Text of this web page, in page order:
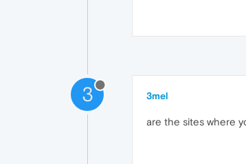
3 3mel
are the sites where